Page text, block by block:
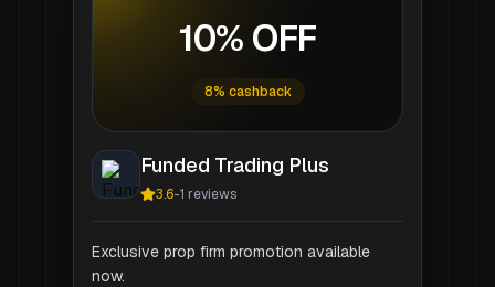
10% OFF
8% cashback
Funded Trading Plus
3.6-1 reviews
Exclusive prop firm promotion available
now.